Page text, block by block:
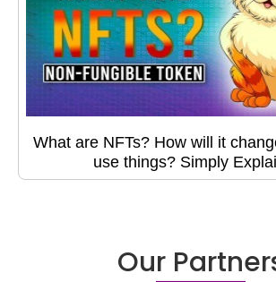
What are NFTs? How will it
use things? Simply
Our